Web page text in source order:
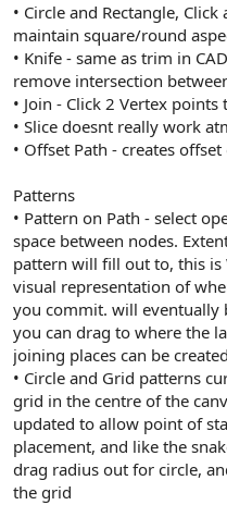
• Circle and Rectangle,
maintain square/round
• Knife - same as trim in
remove intersection
• Join - Click 2 Vertex
• Slice doesnt really work
• Offset Path - creates
Patterns
• Pattern on Path - select
space between nodes.
pattern will fill out to, this is
visual representation of
you commit. will eventually
you can drag to where the
joining places can be
• Circle and Grid patterns
grid in the centre of the
updated to allow point of
placement, and like the
drag radius out for circle,
the grid